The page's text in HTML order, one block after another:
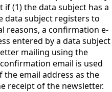
if (1) the data subject has a
data subject registers to
reasons, a confirmation e-
entered by a data subject
mailing using the
email is used
email address as the
receipt of the newsletter.